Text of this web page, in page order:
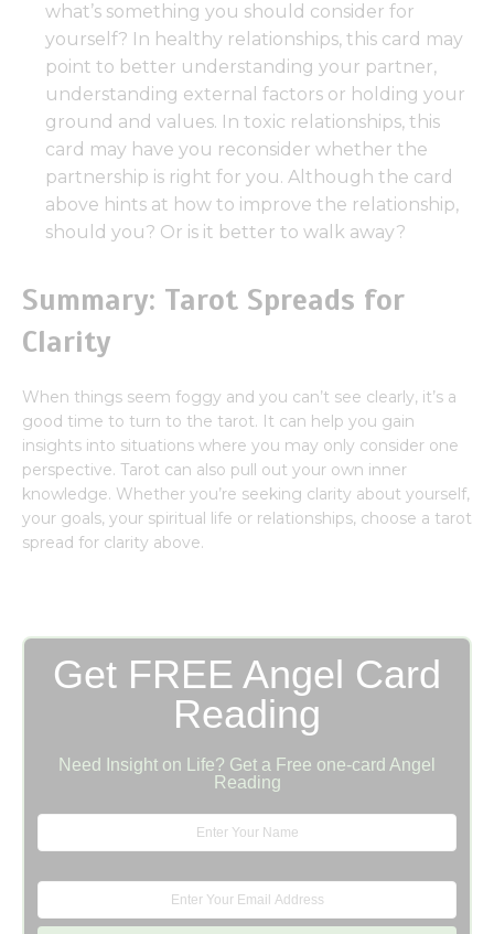
what’s something you should consider for
yourself? In healthy relationships, this card may
point to better understanding your partner,
understanding external factors or holding your
ground and values. In toxic relationships, this
card may have you reconsider whether the
partnership is right for you. Although the card
above hints at how to improve the relationship,
should you? Or is it better to walk away?
Summary: Tarot Spreads for
Clarity
When things seem foggy and you can’t see clearly, it’s a
good time to turn to the tarot. It can help you gain
insights into situations where you may only consider one
perspective. Tarot can also pull out your own inner
knowledge. Whether you’re seeking clarity about yourself,
your goals, your spiritual life or relationships, choose a tarot
spread for clarity above.
Get FREE Angel Card
Reading
Need Insight on Life? Get a Free one-card Angel
Reading